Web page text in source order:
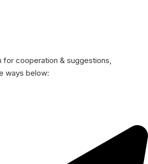
for cooperation & suggestions,
ways below: